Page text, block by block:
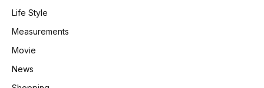
Life Style
Measurements
Movie
News